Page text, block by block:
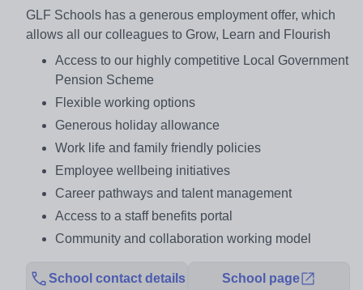
GLF Schools has a generous employment offer, which
allows all our colleagues to Grow, Learn and Flourish
Access to our highly competitive Local Government
Pension Scheme
Flexible working options
Generous holiday allowance
Work life and family friendly policies
Employee wellbeing initiatives
Career pathways and talent management
Access to a staff benefits portal
Community and collaboration working model
School contact details School page